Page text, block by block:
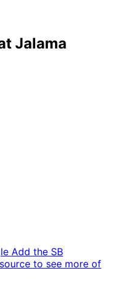
Jalama
Add the SB
to see more of